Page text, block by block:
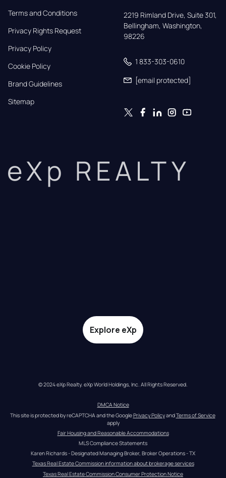
Terms and Conditions
Privacy Rights Request
Privacy Policy
Cookie Policy
Brand Guidelines
Sitemap
2219 Rimland Drive, Suite 301,
Bellingham, Washington,
98226
1 833-303-0610
[email protected]
eXp REALTY
Explore eXp
© 2024 eXp Realty. eXp World Holdings, Inc. All Rights Reserved.
DMCA Notice
This site is protected by reCAPTCHA and the Google Privacy Policy and Terms of Service
apply
Fair Housing and Reasonable Accommodations
MLS Compliance Statements
Karen Richards - Designated Managing Broker, Broker Operations - TX
Texas Real Estate Commission information about brokerage services
Texas Real Estate Commission Consumer Protection Notice